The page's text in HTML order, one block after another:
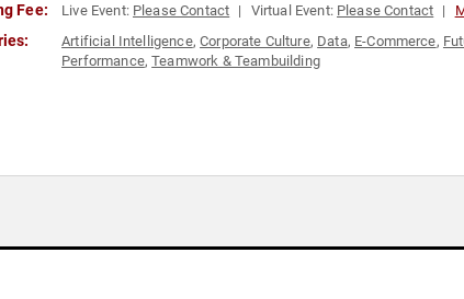
Fee: Live Event: Please Contact Virtual Event: Please Contact
Artificial Intelligence,Corporate Culture, Data, E-Commerce,
Performance,Teamwork & Teambuilding